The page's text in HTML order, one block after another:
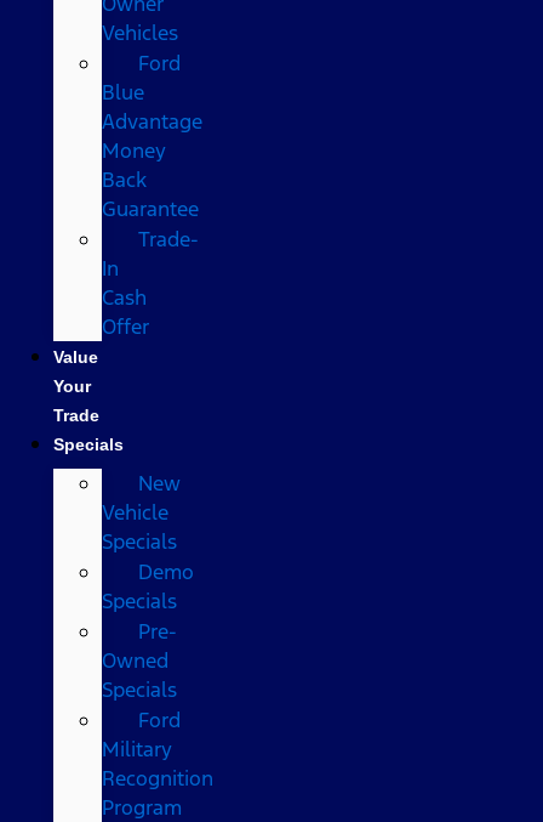
Vehicles
Ford
Blue
Advantage
Money
Back
Guarantee
Trade-
In
Cash
Offer
Value
Your
Trade
Specials
New
Vehicle
Specials
Demo
Specials
Pre-
Owned
Specials
Ford
Military
Recognition
Program